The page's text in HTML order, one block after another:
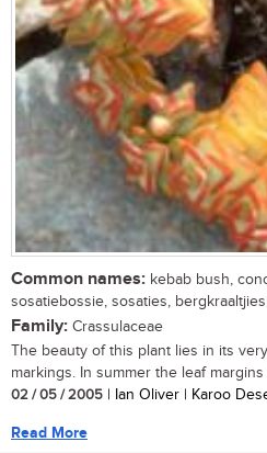
Common names: kebab bush,
sosatiebossie, sosaties,
Family: Crassulaceae
The beauty of this plant lies in its
markings. In summer the leaf
02 / 05 / 2005 | Ian Oliver | Karoo
Read More